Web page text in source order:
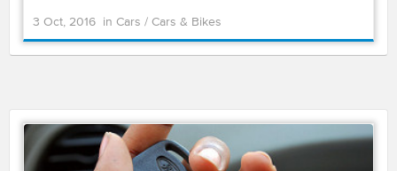
3 Oct, 2016 in Cars / Cars & Bikes